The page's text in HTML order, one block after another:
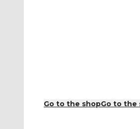
Go to the shopGo to the